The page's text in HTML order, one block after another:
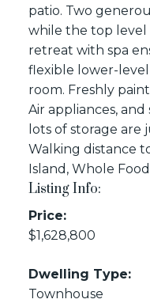
patio. Two
while the top level
retreat with spa
flexible lower-
room. Freshly
Air appliances,
lots of storage are
Walking distance
Island, Whole
Listing Info:
Price:
$1,628,800
Dwelling Type:
Townhouse